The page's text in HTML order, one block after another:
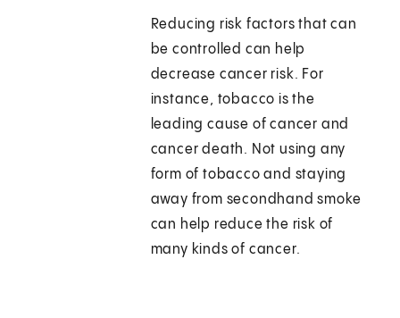
Reducing risk factors that can
be controlled can help
decrease cancer risk. For
instance, tobacco is the
leading cause of cancer and
cancer death. Not using any
form of tobacco and staying
away from secondhand smoke
can help reduce the risk of
many kinds of cancer.